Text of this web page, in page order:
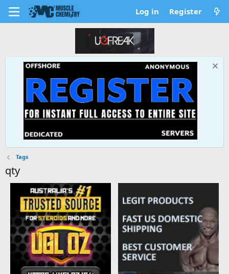
Log in Register
Tags
qty